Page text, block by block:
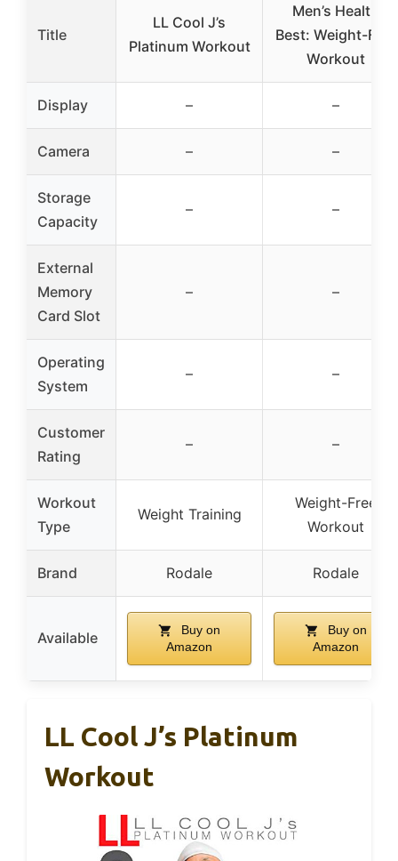
Title
LL Cool J’s
Platinum Workout
Men’s Health
Best: Weight-Free
Workout
Display – –
Camera – –
Storage
Capacity
– –
External
Memory
Card Slot
– –
Operating
System
– –
Customer
Rating
– –
Workout
Type
Weight Training
Weight-Free
Workout
Brand Rodale Rodale
Available
Buy on
Amazon
Buy on
Amazon
LL Cool J’s Platinum
Workout